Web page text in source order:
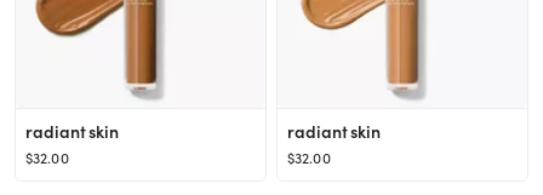
radiant skin
$32.00
radiant skin
$32.00